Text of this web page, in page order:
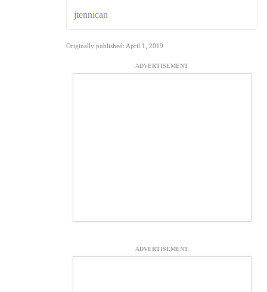
jtennican
Originally published: April 1, 2019
ADVERTISEMENT
ADVERTISEMENT